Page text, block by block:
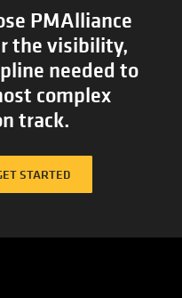
PMAlliance
the visibility,
needed to
complex
track.
STARTED